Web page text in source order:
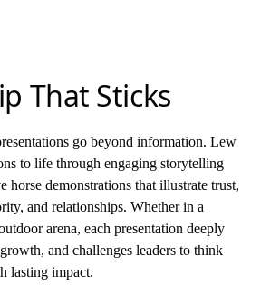
That Sticks
go beyond information. Lew
to life through engaging storytelling
horse demonstrations that illustrate trust,
and relationships. Whether in a
arena, each presentation deeply
and challenges leaders to think
lasting impact.